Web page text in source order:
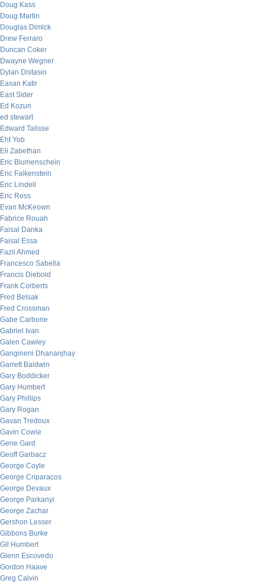
Doug Kass
Doug Martin
Douglas Dimick
Drew Ferraro
Duncan Coker
Dwayne Wegner
Dylan Distasio
Easan Katir
East Sider
Ed Kozun
ed stewart
Edward Talisse
Eht Yob
Eli Zabethan
Eric Blumenschein
Eric Falkenstein
Eric Lindell
Eric Ross
Evan McKeown
Fabrice Rouah
Faisal Danka
Faisal Essa
Fazil Ahmed
Francesco Sabella
Francis Diebold
Frank Corberts
Fred Belsak
Fred Crossman
Gabe Carbone
Gabriel Ivan
Galen Cawley
Gangineni Dhananjhay
Garrett Baldwin
Gary Boddicker
Gary Humbert
Gary Phillips
Gary Rogan
Gavan Tredoux
Gavin Cowie
Gene Gard
Geoff Garbacz
George Coyle
George Criparacos
George Devaux
George Parkanyi
George Zachar
Gershon Lesser
Gibbons Burke
Gil Humbert
Glenn Escovedo
Gordon Haave
Greg Calvin